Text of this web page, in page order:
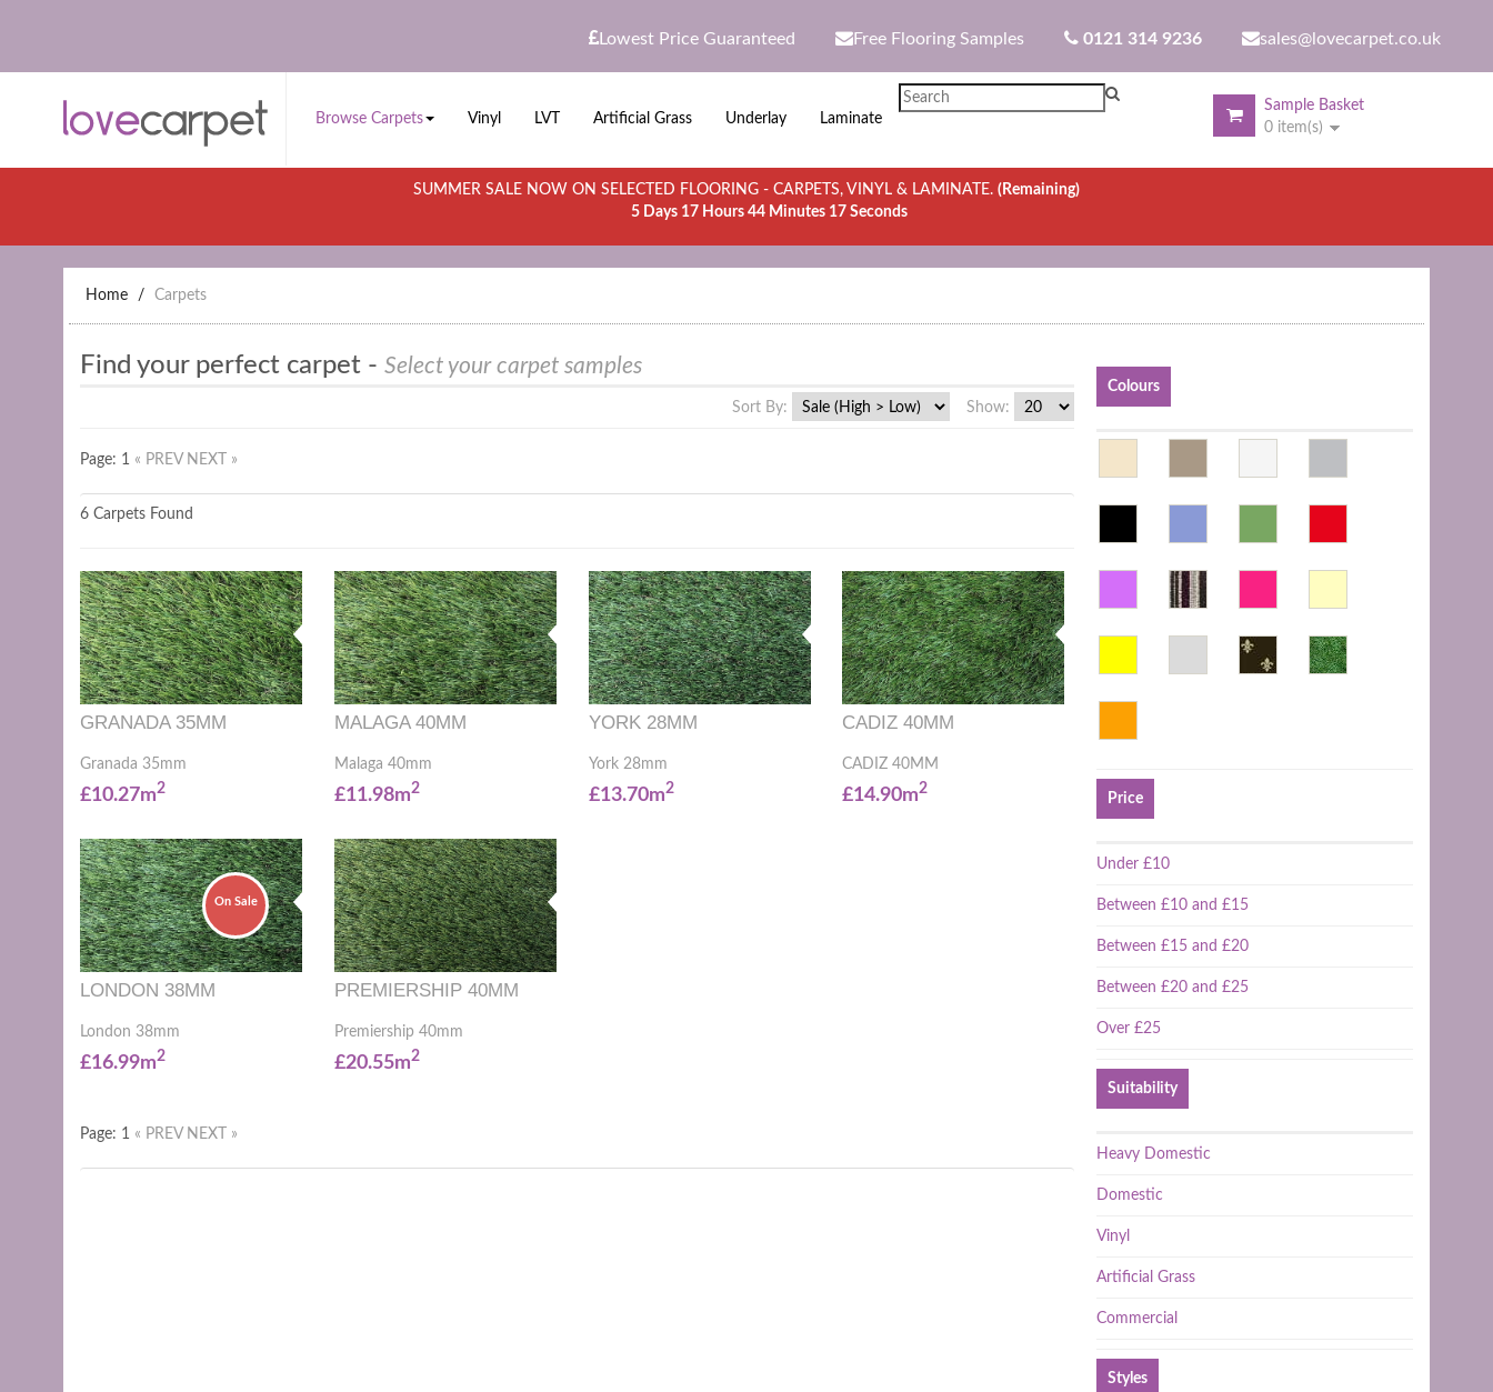
Lowest Price Guaranteed Free Flooring Samples 0121 314 9236 sales@lovecarpet.co.uk
Browse Carpets Vinyl LVT Artificial Grass Underlay Laminate
Sample Basket
0 item(s)
SUMMER SALE NOW ON SELECTED FLOORING - CARPETS, VINYL & LAMINATE. (Remaining)
5 Days 17 Hours 44 Minutes 17 Seconds
Home Carpets
Find your perfect carpet - Select your carpet samples
Show:
Sort By:
Page: 1 « PREV NEXT »
6 Carpets Found
GRANADA 35MM
Granada 35mm
£10.27m2
MALAGA 40MM
Malaga 40mm
£11.98m2
YORK 28MM
York 28mm
£13.70m2
CADIZ 40MM
CADIZ 40MM
£14.90m2
On Sale
LONDON 38MM
London 38mm
£16.99m2
PREMIERSHIP 40MM
Premiership 40mm
£20.55m2
Page: 1 « PREV NEXT »
Colours
Price
Under £10
Between £10 and £15
Between £15 and £20
Between £20 and £25
Over £25
Suitability
Heavy Domestic
Domestic
Vinyl
Artificial Grass
Commercial
Styles